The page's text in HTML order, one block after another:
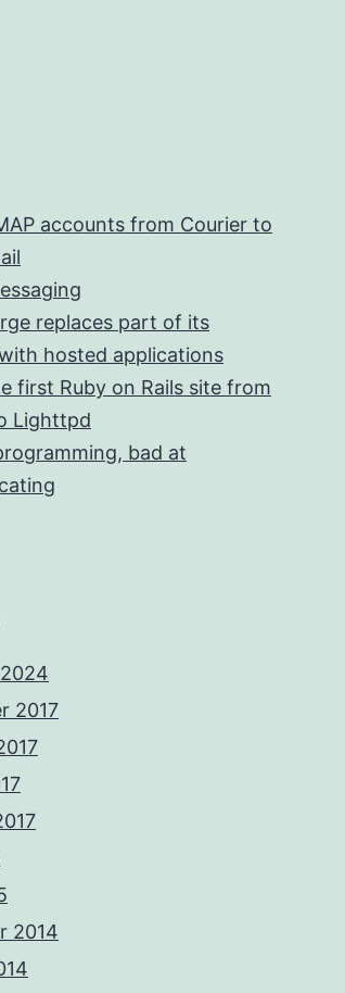
accounts from Courier to
replaces part of its
hosted applications
first Ruby on Rails site from
Lighttpd
bad at
2017
2014